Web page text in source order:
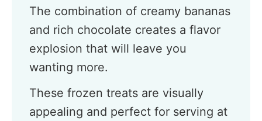
The combination of creamy bananas
and rich chocolate creates a flavor
explosion that will leave you
wanting more.
These frozen treats are visually
appealing and perfect for serving at